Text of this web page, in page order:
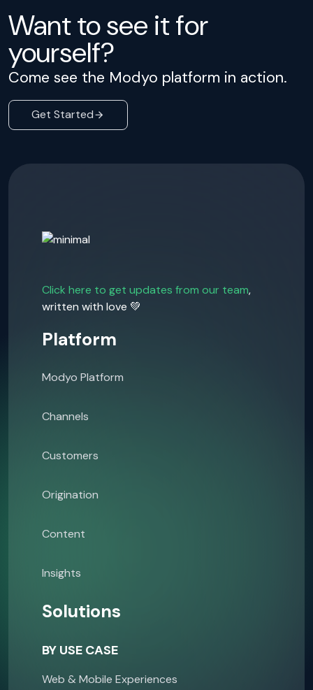
Want to see it for
yourself?
Come see the Modyo platform in action.
Get Started
Click here to get updates from our team,
written with love 💚
Platform
Modyo Platform
Channels
Customers
Origination
Content
Insights
Solutions
BY USE CASE
Web & Mobile Experiences